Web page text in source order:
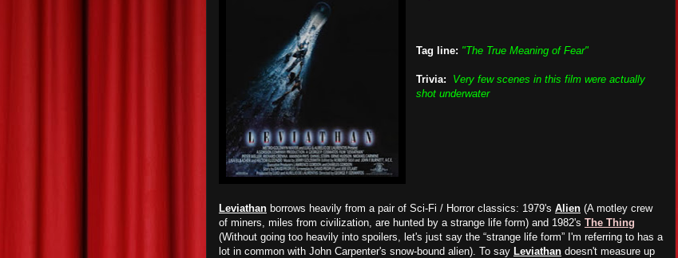
Tag line: "The True Meaning of Fear"
Trivia: Very few scenes in this film were actually
shot underwater
Leviathan borrows heavily from a pair of Sci-Fi / Horror classics: 1979's Alien (A motley crew
of miners, miles from civilization, are hunted by a strange life form) and 1982's The Thing
(Without going too heavily into spoilers, let's just say the “strange life form” I'm referring to has a
lot in common with John Carpenter's snow-bound alien). To say Leviathan doesn't measure up